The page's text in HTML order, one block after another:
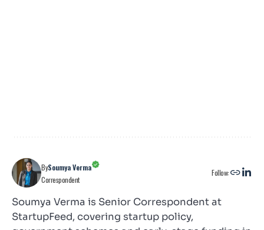
BySoumya Verma
Correspondent
Follow:
Soumya Verma is Senior Correspondent at
StartupFeed, covering startup policy,